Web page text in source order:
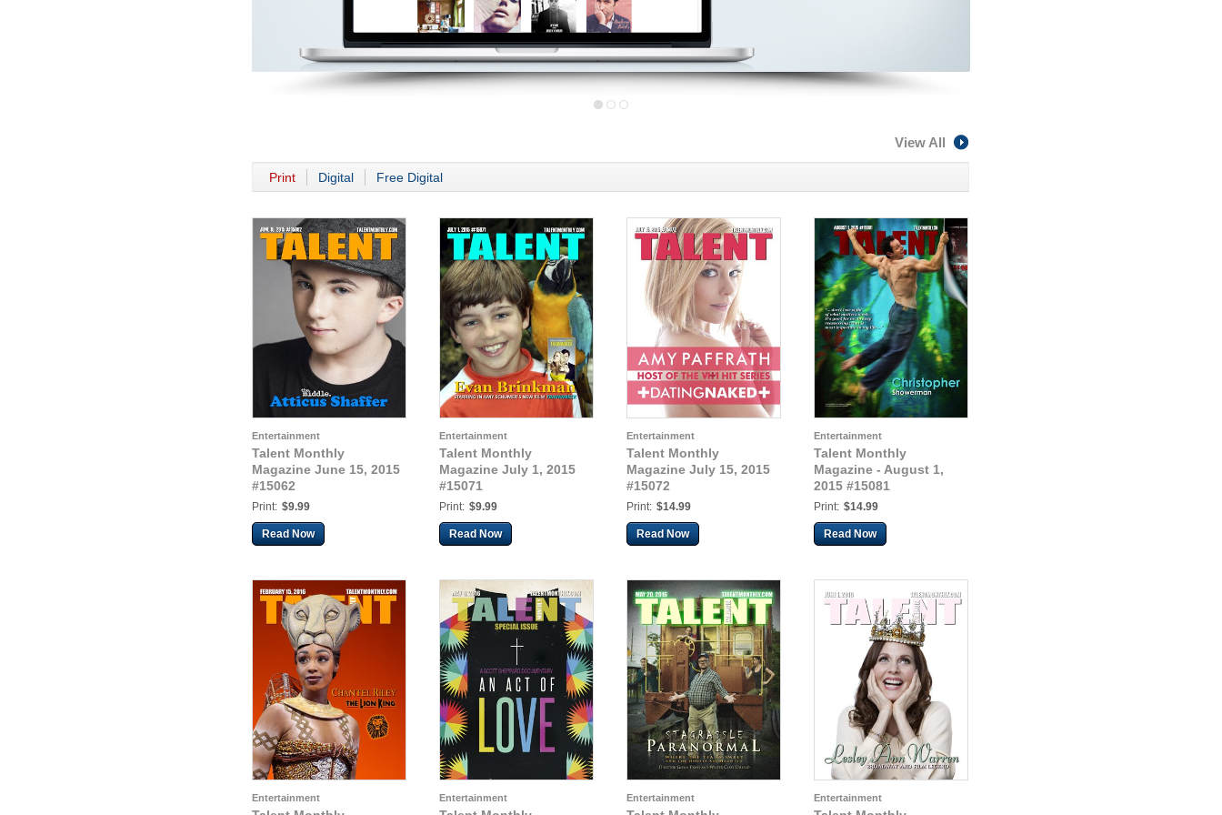
View All
Print Digital Free Digital
Entertainment
Talent Monthly
Magazine June 15, 2015
#15062
Print: $9.99
Read Now
Entertainment
Talent Monthly
Magazine July 1, 2015
#15071
Print: $9.99
Read Now
Entertainment
Talent Monthly
Magazine July 15, 2015
#15072
Print: $14.99
Read Now
Entertainment
Talent Monthly
Magazine - August 1,
2015 #15081
Print: $14.99
Read Now
Entertainment Entertainment Entertainment Entertainment